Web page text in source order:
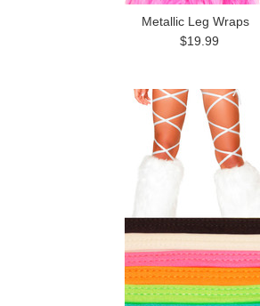
Metallic Leg Wraps
$19.99